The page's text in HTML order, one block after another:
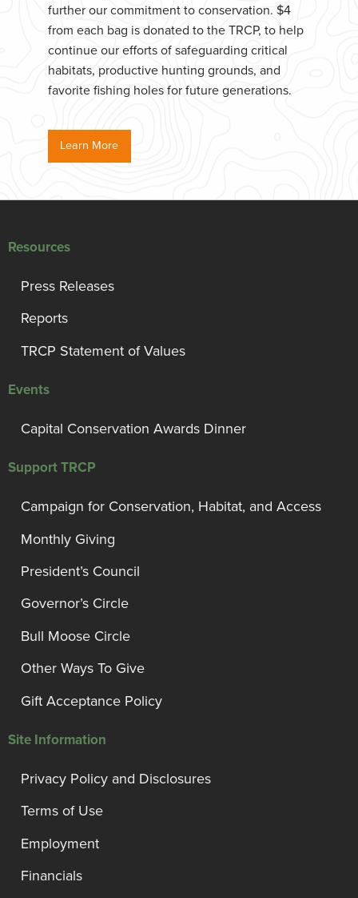
further our commitment to conservation. $4
from each bag is donated to the TRCP, to help
continue our efforts of safeguarding critical
habitats, productive hunting grounds, and
favorite fishing holes for future generations.
Learn More
Resources
Press Releases
Reports
TRCP Statement of Values
Events
Capital Conservation Awards Dinner
Support TRCP
Campaign for Conservation, Habitat, and Access
Monthly Giving
President’s Council
Governor’s Circle
Bull Moose Circle
Other Ways To Give
Gift Acceptance Policy
Site Information
Privacy Policy and Disclosures
Terms of Use
Employment
Financials